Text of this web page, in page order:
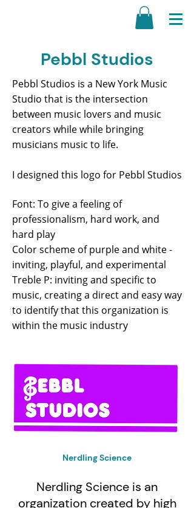
Pebbl Studios
Pebbl Studios is a New York Music
Studio that is the intersection
between music lovers and music
creators while while bringing
musicians music to life.
I designed this logo for Pebbl Studios
Font: To give a feeling of
professionalism, hard work, and
hard play
Color scheme of purple and white -
inviting, playful, and experimental
Treble P: inviting and specific to
music, creating a direct and easy way
to identify that this organization is
within the music industry
Nerdling Science
Nerdling Science is an
organization created by high